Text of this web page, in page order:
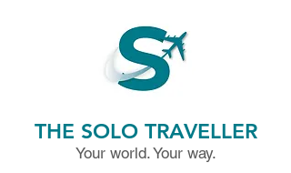
THE SOLO TRAVELLER
Your world. Your way.